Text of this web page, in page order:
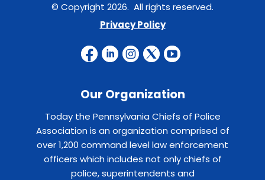
© Copyright 2026. All rights reserved.
Privacy Policy
Our Organization
Today the Pennsylvania Chiefs of Police
Association is an organization comprised of
over 1,200 command level law enforcement
officers which includes not only chiefs of
police, superintendents and